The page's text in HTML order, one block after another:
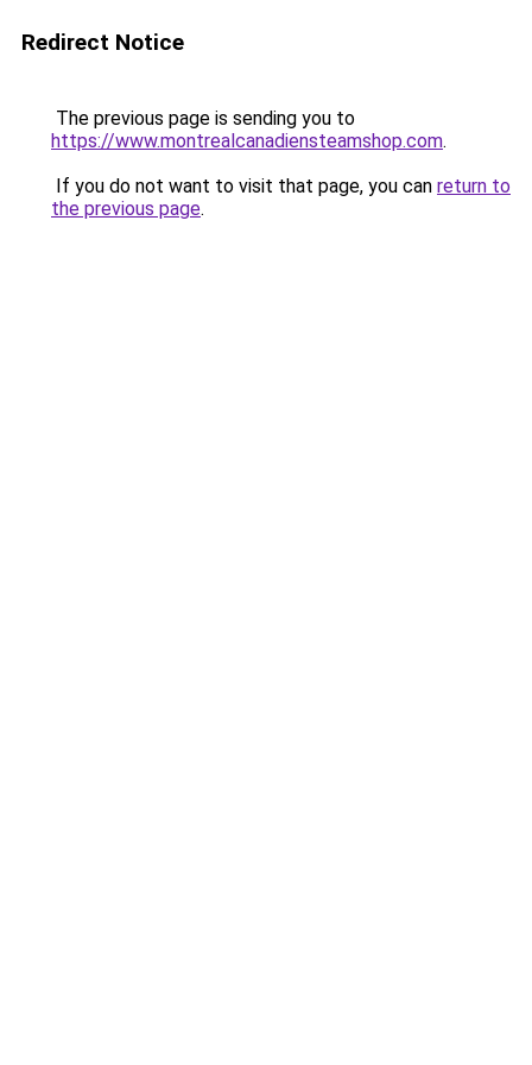
Redirect Notice
The previous page is sending you to
https://www.montrealcanadiensteamshop.com.
If you do not want to visit that page, you can return to
the previous page.